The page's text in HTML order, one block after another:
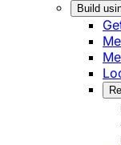
Build